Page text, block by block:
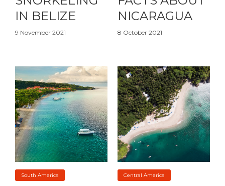
IN BELIZE
9 November 2021
NICARAGUA
8 October 2021
South America Central America